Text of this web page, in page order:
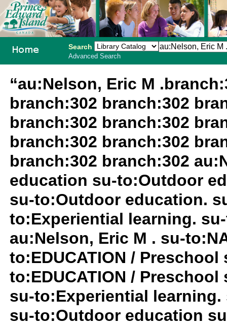
Search
Advanced Search
“au:Nelson, Eric M
branch:302 branch:302
branch:302 branch:302
branch:302 branch:302
branch:302 branch:302
education su-to:Outdoor
su-to:Outdoor education.
to:Experiential learning.
au:Nelson, Eric M . su-
to:EDUCATION /
to:EDUCATION /
su-to:Experiential learning.
su-to:Outdoor education